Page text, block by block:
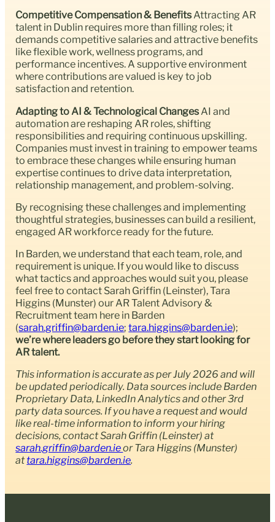
Competitive Compensation & BenefitsAttracting AR
talent in Dublin requires more than filling roles; it
demands competitive salaries and attractive benefits
like flexible work, wellness programs, and
performance incentives. A supportive environment
where contributions are valued is key to job
satisfaction and retention.
Adapting to AI & Technological ChangesAI and
automation are reshaping AR roles, shifting
responsibilities and requiring continuous upskilling.
Companies must invest in training to empower teams
to embrace these changes while ensuring human
expertise continues to drive data interpretation,
relationship management, and problem-solving.
By recognising these challenges and implementing
thoughtful strategies, businesses can build a resilient,
engaged AR workforce ready for the future.
In Barden, we understand that each team, role, and
requirement is unique. If you would like to discuss
what tactics and approaches would suit you, please
feel free to contact Sarah Griffin (Leinster), Tara
Higgins (Munster) our AR Talent Advisory &
Recruitment team here in Barden
(sarah.griffin@barden.ie;tara.higgins@barden.ie);
we’re where leaders go before they start looking for
AR talent.
This information is accurate as per July 2026 and will
be updated periodically. Data sources include Barden
Proprietary Data, LinkedIn Analytics and other 3rd
party data sources. If you have a request and would
like real-time information to inform your hiring
decisions, contactSarah Griffin (Leinster) at
sarah.griffin@barden.ieor Tara Higgins (Munster)
attara.higgins@barden.ie.